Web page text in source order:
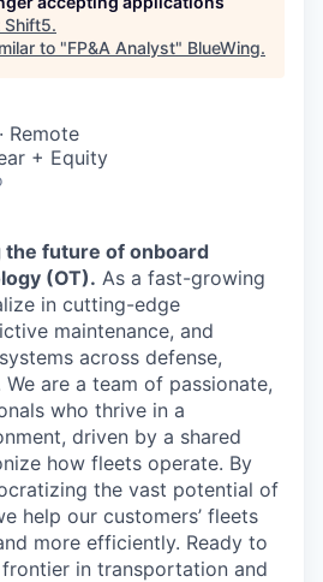
Shift5.
to "FP&A Analyst" BlueWing.
Remote
+ Equity
future of onboard
(OT). As a fast-growing
in cutting-edge
maintenance, and
across defense,
are a team of passionate,
who thrive in a
driven by a shared
how fleets operate. By
the vast potential of
help our customers’ fleets
more efficiently. Ready to
in transportation and